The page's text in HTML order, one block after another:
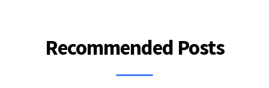
Recommended Posts